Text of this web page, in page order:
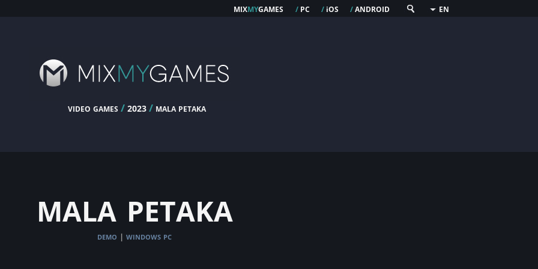
mixmygames / pc / ios /android EN
video games / 2023 / mala petaka
mala petaka
demo | windows pc